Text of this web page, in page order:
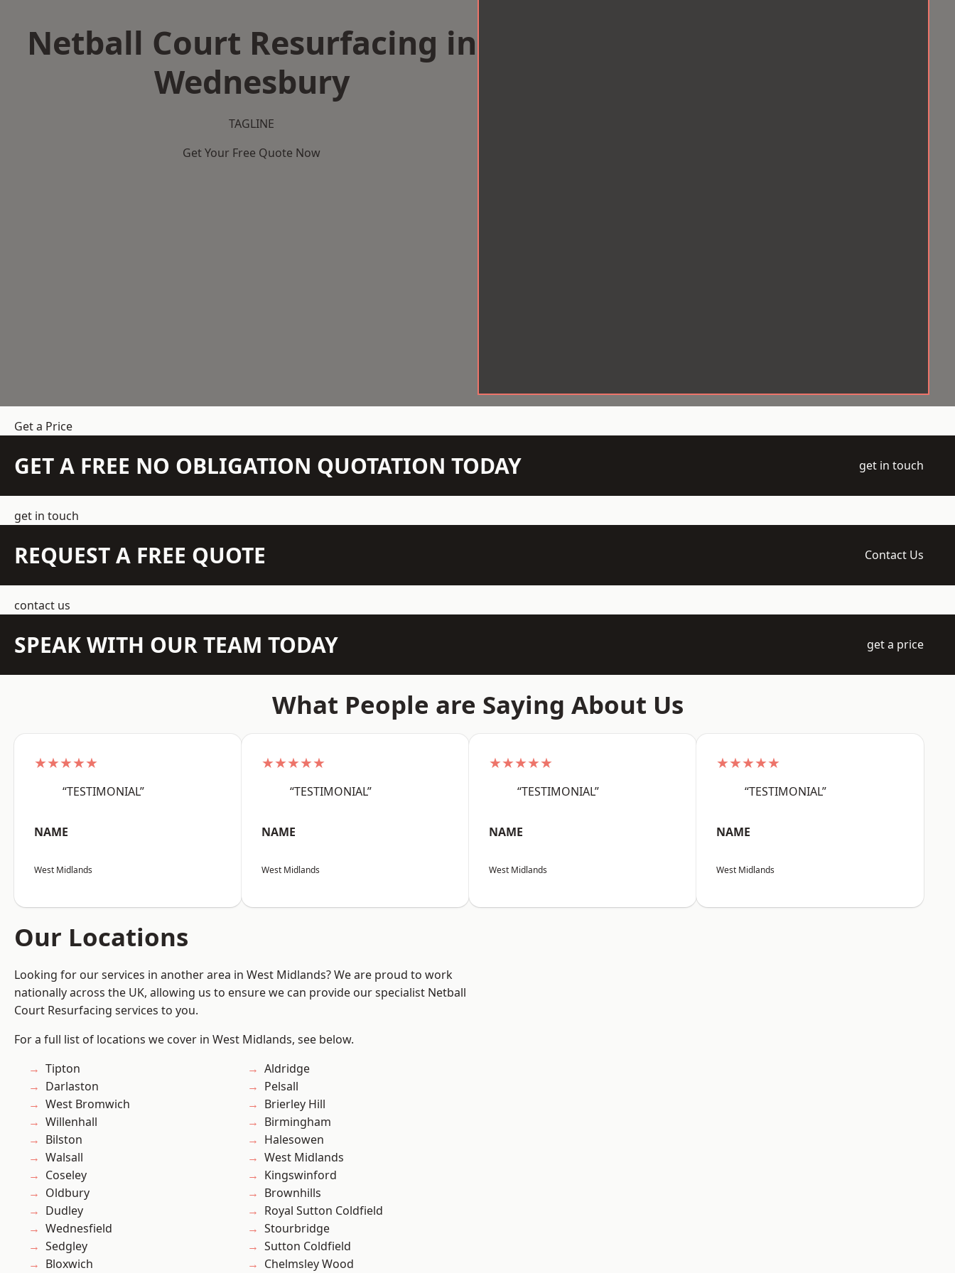
Netball Court Resurfacing in
Wednesbury
TAGLINE
Get Your Free Quote Now
Get a Price
GET A FREE NO OBLIGATION QUOTATION TODAY get in touch
get in touch
REQUEST A FREE QUOTE Contact Us
contact us
SPEAK WITH OUR TEAM TODAY get a price
What People are Saying About Us
★★★★★
“TESTIMONIAL”
NAME
West Midlands
★★★★★
“TESTIMONIAL”
NAME
West Midlands
★★★★★
“TESTIMONIAL”
NAME
West Midlands
★★★★★
“TESTIMONIAL”
NAME
West Midlands
Our Locations
Looking for our services in another area in West Midlands? We are proud to work
nationally across the UK, allowing us to ensure we can provide our specialist Netball
Court Resurfacing services to you.
For a full list of locations we cover in West Midlands, see below.
Tipton
Darlaston
West Bromwich
Willenhall
Bilston
Walsall
Coseley
Oldbury
Dudley
Wednesfield
Sedgley
Bloxwich
Aldridge
Pelsall
Brierley Hill
Birmingham
Halesowen
West Midlands
Kingswinford
Brownhills
Royal Sutton Coldfield
Stourbridge
Sutton Coldfield
Chelmsley Wood